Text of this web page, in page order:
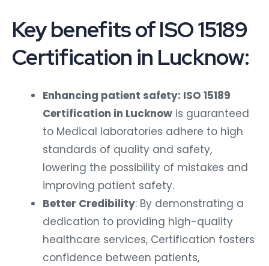
Key benefits of ISO 15189
Certification in Lucknow:
Enhancing patient safety: ISO 15189
Certification in Lucknow is guaranteed
to Medical laboratories adhere to high
standards of quality and safety,
lowering the possibility of mistakes and
improving patient safety.
Better Credibility: By demonstrating a
dedication to providing high-quality
healthcare services, Certification fosters
confidence between patients,